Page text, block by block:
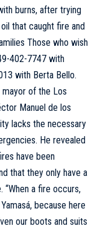
burns, after trying
that caught fire and
Those who wish
402-7747 with
with Berta Bello.
of the Los
Manuel de los
lacks the necessary
He revealed
have been
that they only have a
“When a fire occurs,
because here
our boots and suits